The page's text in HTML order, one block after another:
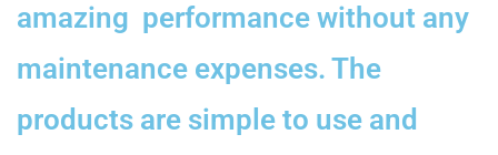
amazing performance without any
maintenance expenses. The
products are simple to use and